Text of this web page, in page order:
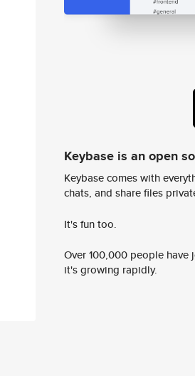
Keybase is an open
Keybase comes with
chats, and share files
It's fun too.
Over 100,000 people
it's growing rapidly.